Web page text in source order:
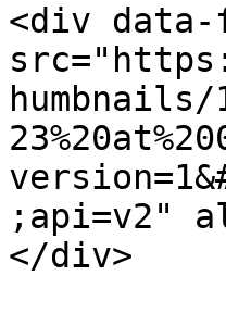
<div
humbnails/
;api=v2"
</div>